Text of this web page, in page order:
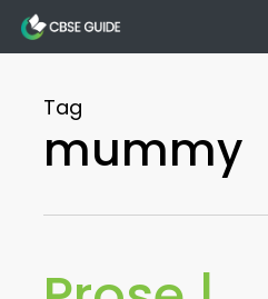
Skip
to
content
Tag
mummy